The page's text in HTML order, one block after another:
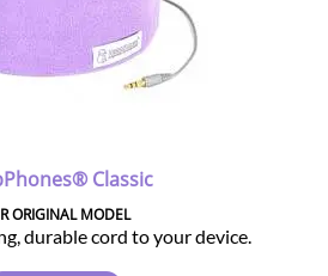
Classic
ORIGINAL MODEL
durable cord to your device.